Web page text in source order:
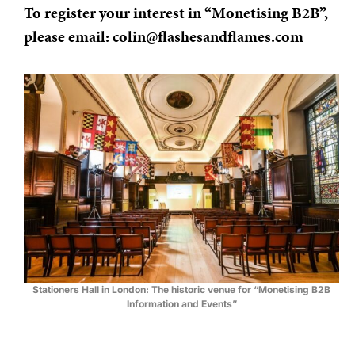
To register your interest in “Monetising B2B”,
please email: colin@flashesandflames.com
Stationers Hall in London: The historic venue for “Monetising B2B
Information and Events”